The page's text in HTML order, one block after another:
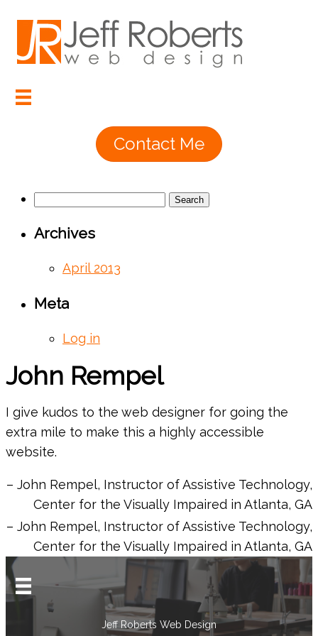
Contact Me
Search
Archives
April 2013
Meta
Log in
John Rempel
I give kudos to the web designer for going the
extra mile to make this a highly accessible
website.
John Rempel Instructor of Assistive Technology
Center for the Visually Impaired in Atlanta, GA
John Rempel Instructor of Assistive Technology
Center for the Visually Impaired in Atlanta, GA
Jeff Roberts Web Design